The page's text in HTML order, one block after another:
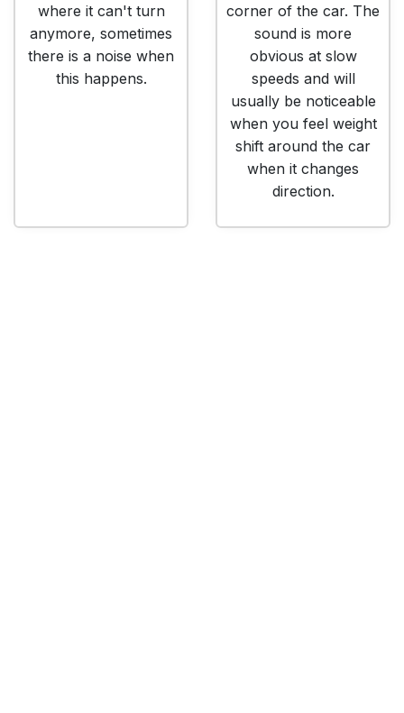
where it can't turn
anymore, sometimes
there is a noise when
this happens.
corner of the car. The
sound is more
obvious at slow
speeds and will
usually be noticeable
when you feel weight
shift around the car
when it changes
direction.